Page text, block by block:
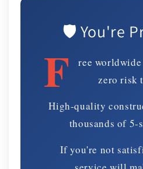
🛡️ You're
F
ree
zero risk
High-quality
thousands of 5-
If you're not